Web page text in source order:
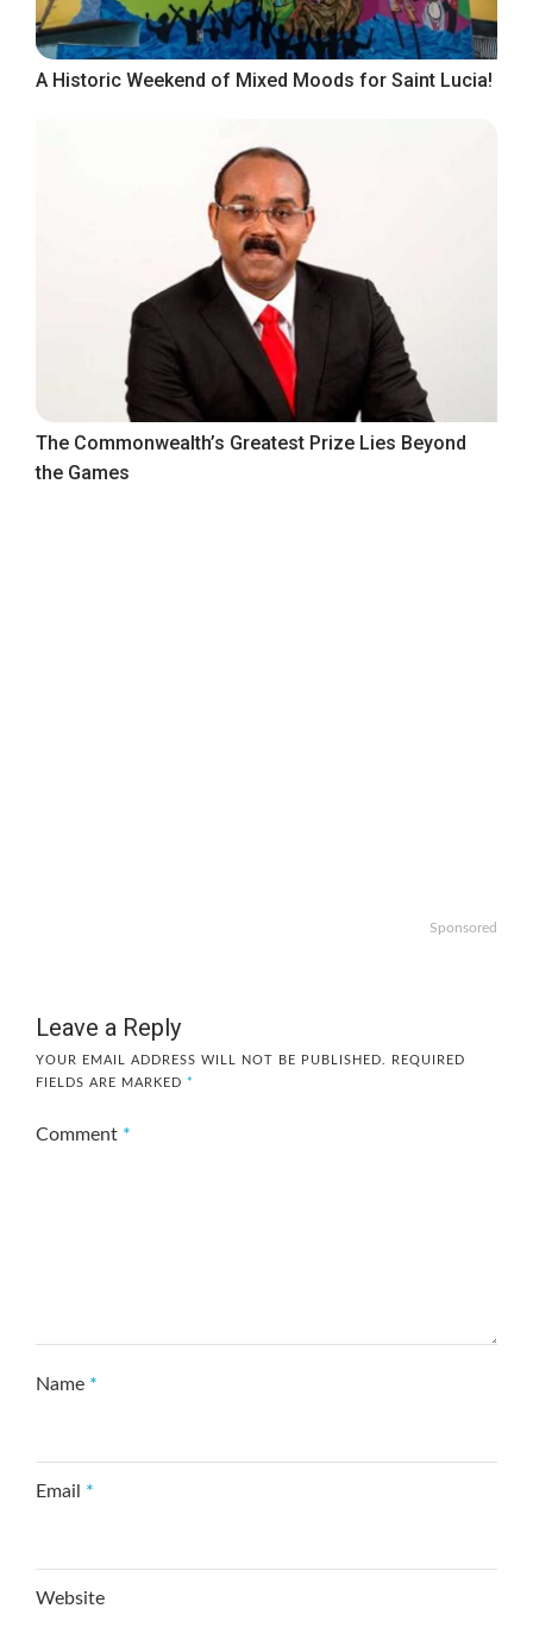
A Historic Weekend of Mixed Moods for Saint Lucia!
The Commonwealth’s Greatest Prize Lies Beyond
the Games
Sponsored
Leave a Reply
YOUR EMAIL ADDRESS WILL NOT BE PUBLISHED.
REQUIRED
FIELDS ARE MARKED *
Comment *
Name *
Email *
Website